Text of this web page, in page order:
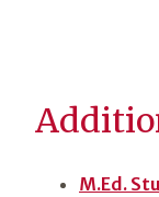
M.Ed.